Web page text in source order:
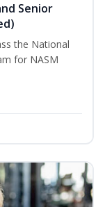
Senior
the National
for NASM